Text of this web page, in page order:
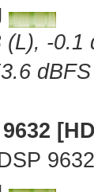
(L), -0.1